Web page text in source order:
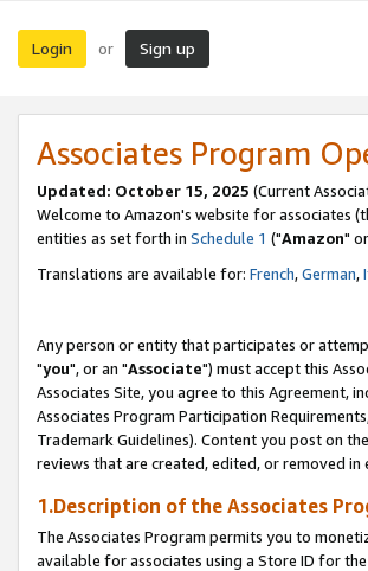
Login or Sign up
Associates Program
Updated: October 15, 2025 (Current
Welcome to Amazon's website for associates
entities as set forth in Schedule 1 ("Amazon"
Translations are available for: French,German,
Any person or entity that participates or
"you", or an "Associate") must accept this
Associates Site, you agree to this Agreement,
Associates Program Participation
Trademark Guidelines). Content you post on
reviews that are created, edited, or removed
1.Description of the Associates
The Associates Program permits you to
available for associates using a Store ID for